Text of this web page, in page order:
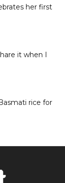
her first
it when I
rice for